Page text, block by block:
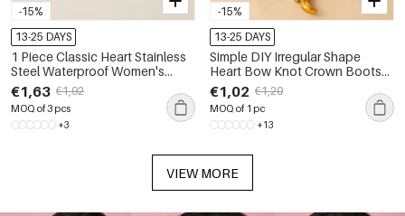
-15%
13-25 DAYS
1 Piece Classic Heart Stainless
Steel Waterproof Women's
Pendants
€1,63 €1,92
MOQ of 3 pcs
+3
-15%
13-25 DAYS
Simple DIY Irregular Shape
Heart Bow Knot Crown Boots
Stainless Steel Waterproof Gold
Color Pendants
€1,02 €1,20
MOQ of 1 pc
+13
VIEW MORE